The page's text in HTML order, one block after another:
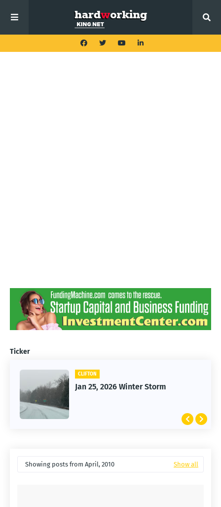
Ticker
CLIFTON
Jan 25, 2026 Winter Storm
Showing posts from April, 2010 Show all